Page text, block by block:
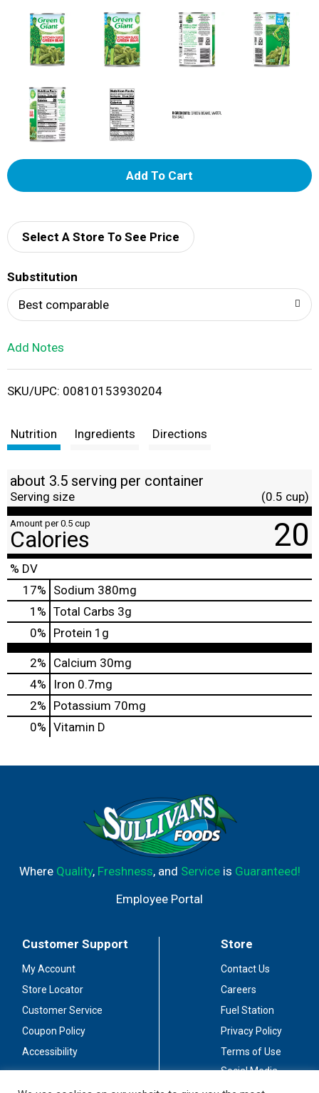
A
d
i
t
Select A Store To See Price
Substitution
Best comparable
Add Notes
SKU/UPC: 00810153930204
Nutrition Ingredients Directions
about 3.5 serving per container
Serving size (0.5 cup)
Amount per 0.5 cup
Calories 20
% DV
17% Sodium 380mg
1 % Total Carbs 3g
0% Protein 1g
2% Calcium 30mg
4%
Iron 0.7mg
2% Potassium 70mg
0% Vitamin D
Where Quality, Freshness, and Serviceis Guaranteed!
Employee Portal
Customer Support
My Account
Store Locator
Customer Service
Coupon Policy
Accessibility
Store
Contact Us
Careers
Fuel Station
Privacy Policy
Terms of Use
Social Media